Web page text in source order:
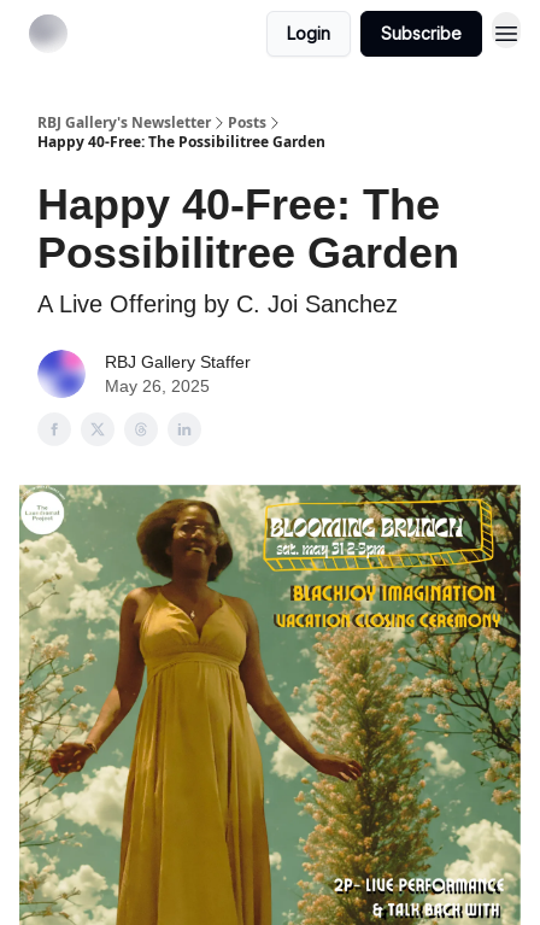
Login Subscribe
RBJ Gallery's Newsletter
Posts
Happy 40-Free: The Possibilitree Garden
Happy 40-Free: The
Possibilitree Garden
A Live Offering by C. Joi Sanchez
RBJ Gallery Staffer
May 26, 2025